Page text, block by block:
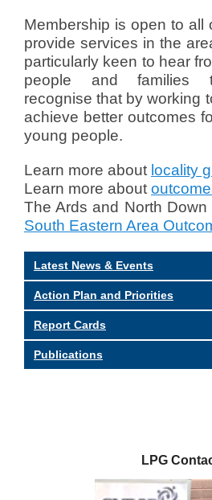
Membership is open to all
provide services in the
particularly keen to hear
people and families
recognise that by working
achieve better outcomes
young people.
Learn more about locality
Learn more about
The Ards and North
South Eastern Area
Latest News & Events
Action Plan and Priorities
Report Cards
Publications
LPG